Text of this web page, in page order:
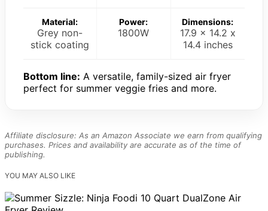
Material:
Grey non-
stick coating
Power:
1800W
Dimensions:
17.9 x 14.2 x
14.4 inches
Bottom line: A versatile, family-sized air fryer
perfect for summer veggie fries and more.
Affiliate disclosure: As an Amazon Associate we earn from qualifying
purchases. Prices and availability are accurate as of the time of
publishing.
YOU MAY ALSO LIKE